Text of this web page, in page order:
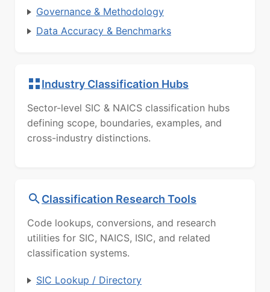
Governance & Methodology
Data Accuracy & Benchmarks
Industry Classification Hubs
Sector-level SIC & NAICS classification hubs
defining scope, boundaries, examples, and
cross-industry distinctions.
Classification Research Tools
Code lookups, conversions, and research
utilities for SIC, NAICS, ISIC, and related
classification systems.
SIC Lookup / Directory